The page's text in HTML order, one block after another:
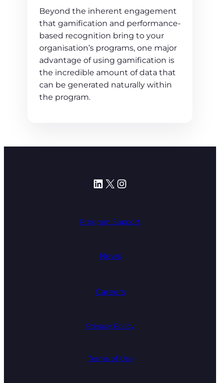
Beyond the inherent engagement
that gamification and performance-
based recognition bring to your
organisation’s programs, one major
advantage of using gamification is
the incredible amount of data that
can be generated naturally within
the program.
LinkedIn
X Instagram
Program Support
News
Careers
Privacy Policy
Terms of Use